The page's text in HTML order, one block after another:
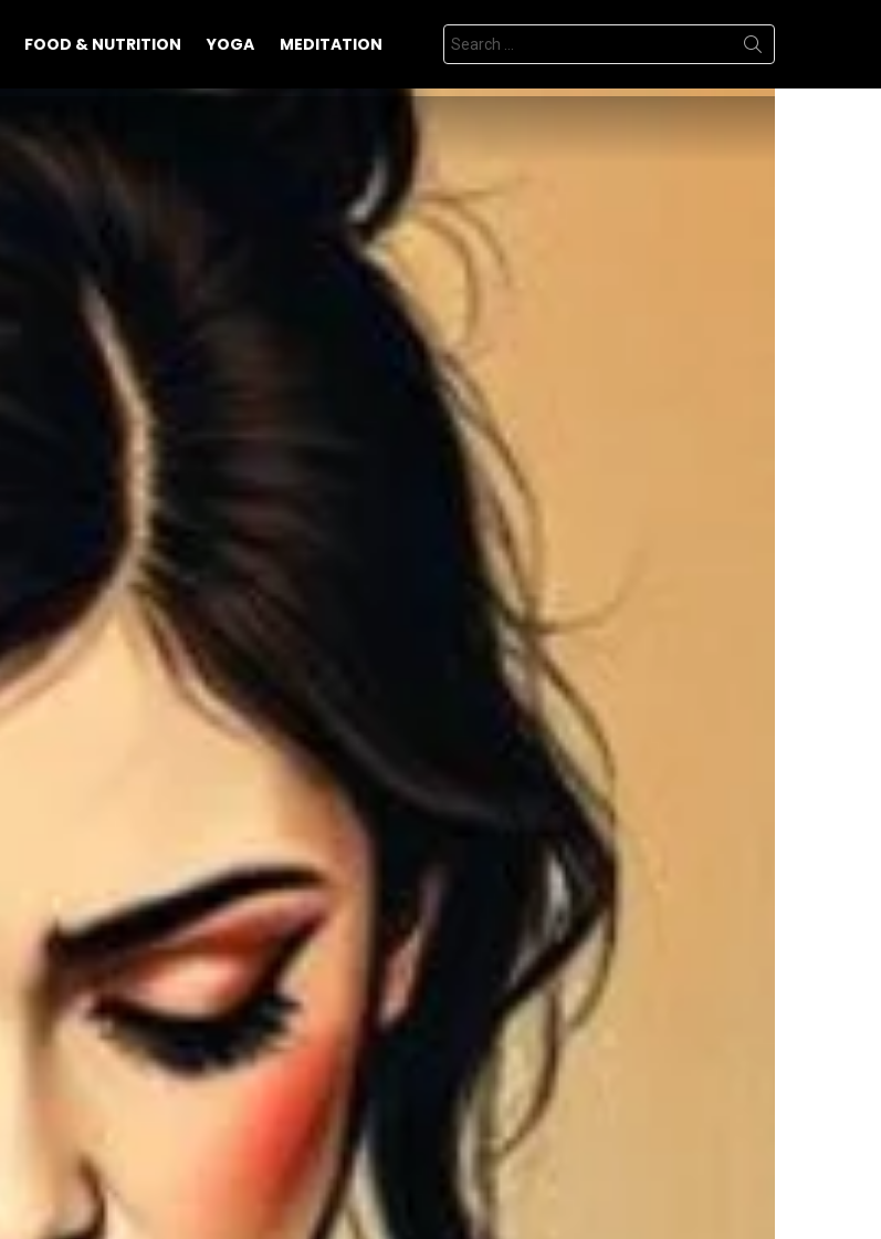
FOOD & NUTRITION YOGA MEDITATION
Search
for: